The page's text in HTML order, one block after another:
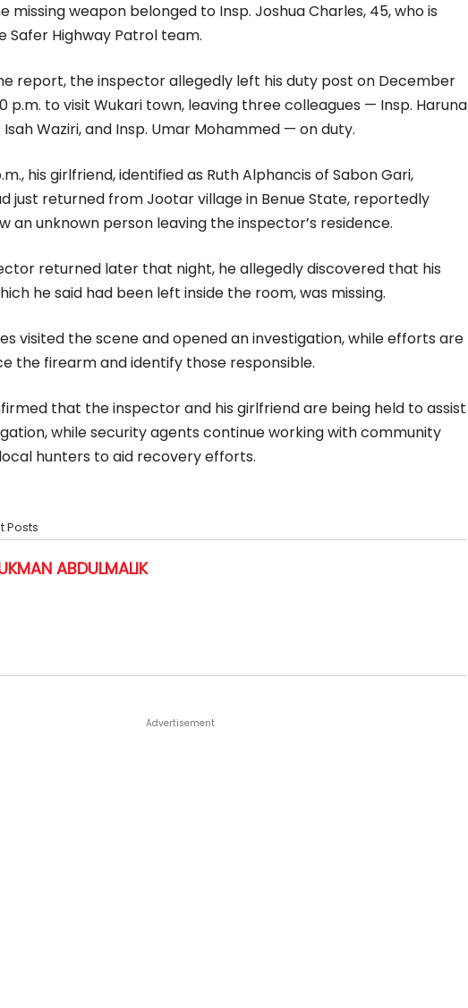
missing weapon belonged to Insp. Joshua Charles, 45, who is
Highway Patrol team.
report, the inspector allegedly left his duty post on December
p.m. to visit Wukari town, leaving three colleagues — Insp. Haruna
Isah Waziri, and Insp. Umar Mohammed — on duty.
his girlfriend, identified as Ruth Alphancis of Sabon Gari,
just returned from Jootar village in Benue State, reportedly
an unknown person leaving the inspector’s residence.
returned later that night, he allegedly discovered that his
he said had been left inside the room, was missing.
visited the scene and opened an investigation, while efforts are
the firearm and identify those responsible.
that the inspector and his girlfriend are being held to assist
while security agents continue working with community
hunters to aid recovery efforts.
Posts
ABDULMALIK
Advertisement